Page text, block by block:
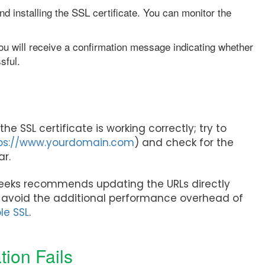
installing the SSL certificate. You can monitor the
will receive a confirmation message indicating whether
SSL certificate is working correctly; try to
www.yourdomain.com) and check for the
recommends updating the URLs directly
avoid the additional performance overhead of
SSL.
Fails